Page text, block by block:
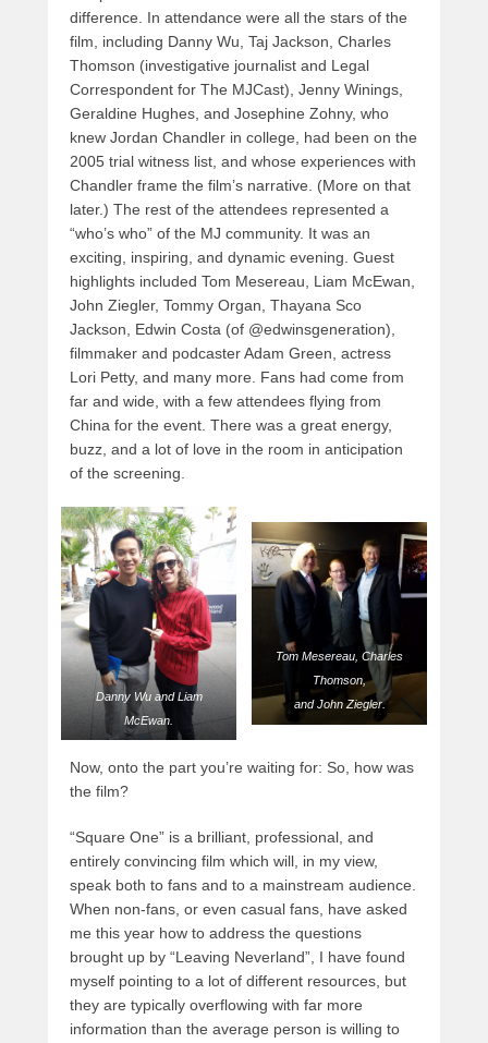
difference. In attendance were all the stars of the
film, including Danny Wu, Taj Jackson, Charles
Thomson (investigative journalist and Legal
Correspondent for The MJCast), Jenny Winings,
Geraldine Hughes, and Josephine Zohny, who
knew Jordan Chandler in college, had been on the
2005 trial witness list, and whose experiences with
Chandler frame the film’s narrative. (More on that
later.) The rest of the attendees represented a
“who’s who” of the MJ community. It was an
exciting, inspiring, and dynamic evening. Guest
highlights included Tom Mesereau, Liam McEwan,
John Ziegler, Tommy Organ, Thayana Sco
Jackson, Edwin Costa (of @edwinsgeneration),
filmmaker and podcaster Adam Green, actress
Lori Petty, and many more. Fans had come from
far and wide, with a few attendees flying from
China for the event. There was a great energy,
buzz, and a lot of love in the room in anticipation
of the screening.
Danny Wu and Liam
McEwan.
Tom Mesereau, Charles
Thomson,
and John Ziegler.
Now, onto the part you’re waiting for: So, how was
the film?
“Square One” is a brilliant, professional, and
entirely convincing film which will, in my view,
speak both to fans and to a mainstream audience.
When non-fans, or even casual fans, have asked
me this year how to address the questions
brought up by “Leaving Neverland”, I have found
myself pointing to a lot of different resources, but
they are typically overflowing with far more
information than the average person is willing to